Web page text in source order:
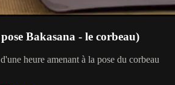
Bakasana - le corbeau)
heure amenant à la pose du corbeau